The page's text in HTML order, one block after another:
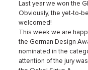
Last year we won the
Obviously, the yet-to-
welcomed!
This week we are
the German Design
nominated in the
attention of the jury